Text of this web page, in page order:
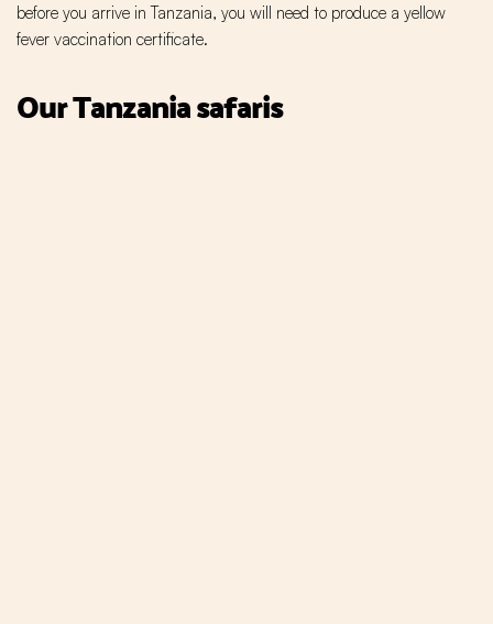
before you arrive in Tanzania, you will need to produce a yellow
fever vaccination certificate.
Our Tanzania safaris